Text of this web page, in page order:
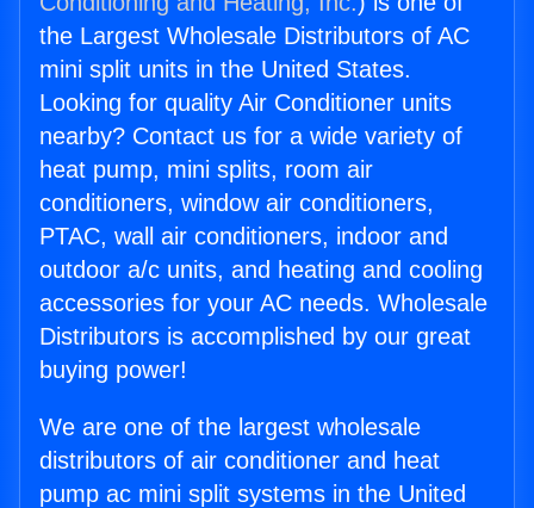
the Largest Wholesale Distributors of AC
mini split units in the United States.
Looking for quality Air Conditioner units
nearby? Contact us for a wide variety of
heat pump, mini splits, room air
conditioners, window air conditioners,
PTAC, wall air conditioners, indoor and
outdoor a/c units, and heating and cooling
accessories for your AC needs. Wholesale
Distributors is accomplished by our great
buying power!
We are one of the largest wholesale
distributors of air conditioner and heat
pump ac mini split systems in the United